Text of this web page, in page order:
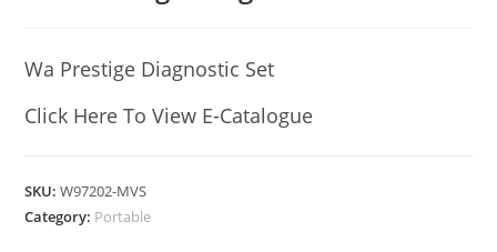
Wa Prestige Diagnostic Set
Click Here To View E-Catalogue
SKU:W97202-MVS
Category: Portable